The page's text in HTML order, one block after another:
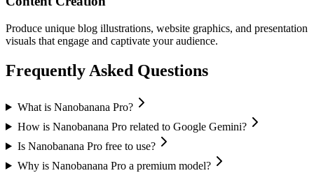
Produce unique blog illustrations, website graphics, and presentation
visuals that engage and captivate your audience.
Frequently Asked Questions
What is Nanobanana Pro?
How is Nanobanana Pro related to Google Gemini?
Is Nanobanana Pro free to use?
Why is Nanobanana Pro a premium model?